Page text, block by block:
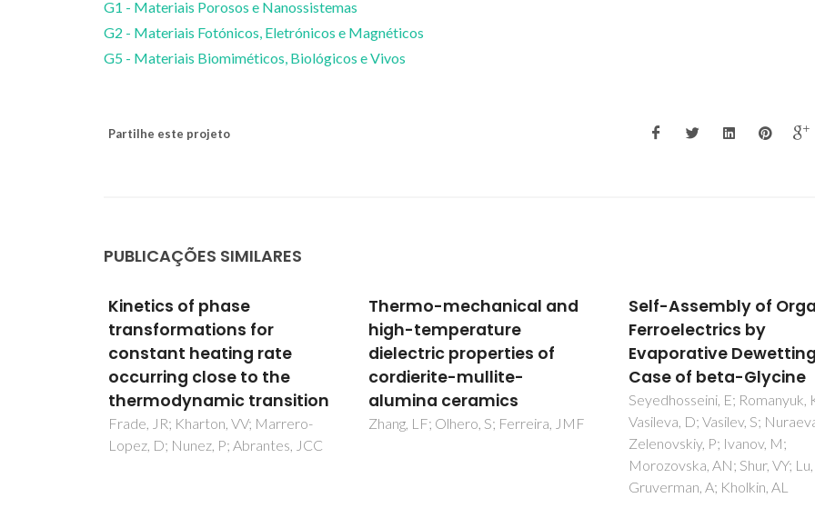
G1 - Materiais Porosos e Nanossistemas
G2 - Materiais Fotónicos, Eletrónicos e Magnéticos
G5 - Materiais Biomiméticos, Biológicos e Vivos
Partilhe este projeto
PUBLICAÇÕES SIMILARES
Thermo-mechanical and
high-temperature
dielectric properties of
cordierite-mullite-
alumina ceramics
Zhang, LF; Olhero, S; Ferreira, JMF
Self-Assembly of Organic
Ferroelectrics by
Evaporative Dewetting: A
Case of beta-Glycine
Seyedhosseini, E; Romanyuk, K;
Vasileva, D; Vasilev, S; Nuraeva, A;
Synthesis and
characterization of new
CaCO3/cellulose
nanocomposites
by controlled
dimethylcarbonate
Vilela, C; Freire, CSR; Marques,
PAAP; Trindade, T; Neto, CP;
Fardim, P